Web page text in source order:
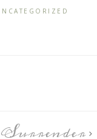
Surrender